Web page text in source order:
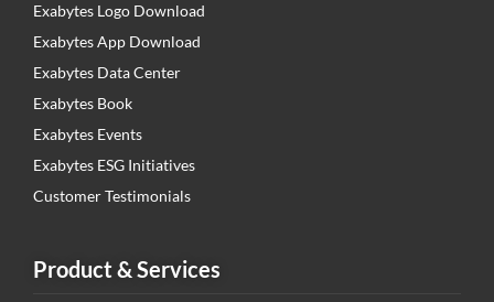
Exabytes Logo Download
Exabytes App Download
Exabytes Data Center
Exabytes Book
Exabytes Events
Exabytes ESG Initiatives
Customer Testimonials
Product & Services